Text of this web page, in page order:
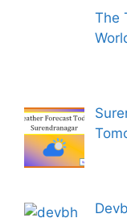
The